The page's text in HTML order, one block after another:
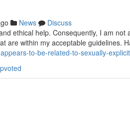
News
Discuss
ethical help. Consequently, I am
are within my acceptable guidelines.
to-be-related-to-sexually-